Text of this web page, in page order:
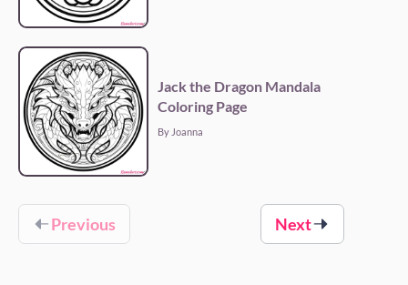
Jack the Dragon Mandala
Coloring Page
By Joanna
Previous Next